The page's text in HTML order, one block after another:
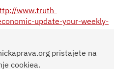
www.truth-
update-your-weekly-
Wolff's writing and videos
Please contact
pristajete na
cookiea.